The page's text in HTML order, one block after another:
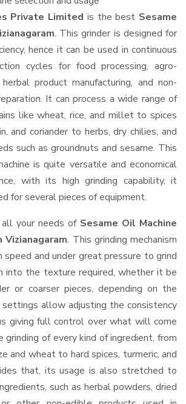
Private Limited is the best Sesame
. This grinder is designed for
hence it can be used in continuous
cycles for food processing, agro-
product manufacturing, and non-
It can process a wide range of
like wheat, rice, and millet to spices
and coriander to herbs, dry chilies, and
such as groundnuts and sesame. This
is quite versatile and economical
with its high grinding capability, it
for several pieces of equipment.
your needs of Sesame Oil Machine
Vizianagaram. This grinding mechanism
speed and under great pressure to grind
into the texture required, whether it be
or coarser pieces, depending on the
allow adjusting the consistency
giving full control over what will come
of every kind of ingredient, from
and wheat to hard spices, turmeric, and
that, its usage is also stretched to
such as herbal powders, dried